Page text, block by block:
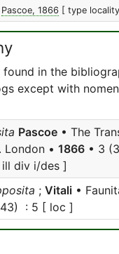
Pascoe, 1866 [ type
found in the
except with
Pascoe • The
London • 1866 • 3
div i/des ]
; Vitali •
: 5 [ loc ]